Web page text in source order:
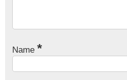
Name *